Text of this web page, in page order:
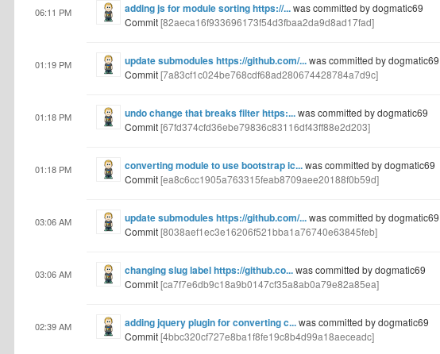
adding js for module sorting https://...was committed by dogmatic69
06:11 PM
Commit[82aeca16f933696173f54d3fbaa2da9d8ad17fad]
update submodules https://github.com/...was committed by dogmatic69
01:19 PM
Commit[7a83cf1c024be768cdf68ad280674428784a7d9c]
undo change that breaks filter https:...was committed by dogmatic69
01:18 PM
Commit[67fd374cfd36ebe79836c83116df43ff88e2d203]
converting module to use bootstrap ic...was committed by dogmatic69
01:18 PM
Commit[ea8c6cc1905a763315feab8709aee20188f0b59d]
update submodules https://github.com/...was committed by dogmatic69
03:06 AM
Commit[8038aef1ec3e16206f521bba1a76740e63845feb]
changing slug label https://github.co...was committed by dogmatic69
03:06 AM
Commit[ca7f7e6db9c18a9b0147cf35a8ab0a79e82a85ea]
adding jquery plugin for converting c...was committed by dogmatic69
02:39 AM
Commit[4bbc320cf727e8ba1f8fe19c8b4d99a18aeceadc]